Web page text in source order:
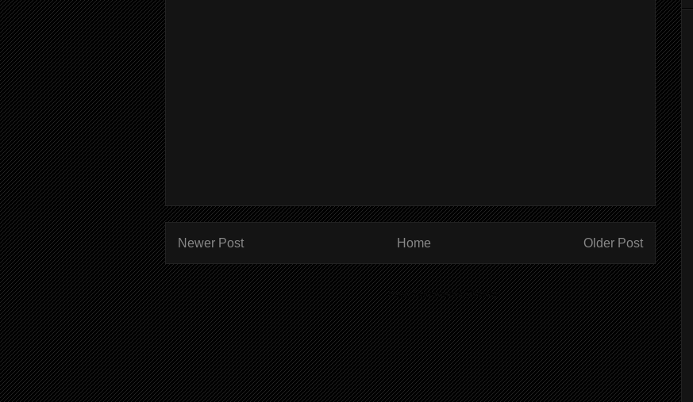
Newer Post Older Post
Home
Subscribe to:Post Comments (Atom)